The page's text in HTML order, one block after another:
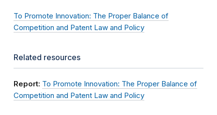
To Promote Innovation: The Proper Balance of
Competition and Patent Law and Policy
Related resources
Report: To Promote Innovation: The Proper Balance of
Competition and Patent Law and Policy